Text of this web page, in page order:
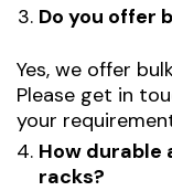
Do you offer
Yes, we offer
Please get in
your
How durable
racks?